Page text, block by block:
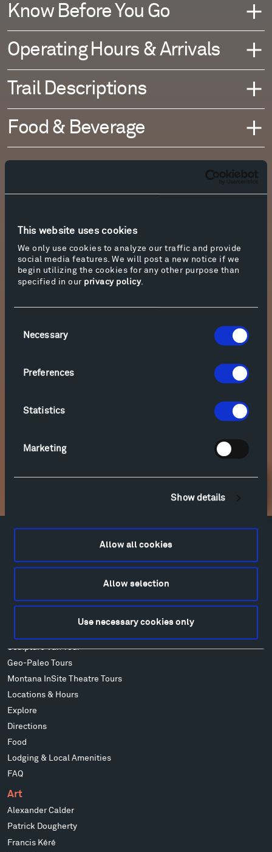
This website uses cookies
We only use cookies to analyze our traffic and provide
social media features. We will post a new notice if we
begin utilizing the cookies for any other purpose than
specified in our privacy policy.
Selection
Necessary
Preferences
Statistics
Marketing
Show details
Allow all cookies
Allow selection
Use necessary cookies only
Know Before You Go
Operating Hours & Arrivals
Trail Descriptions
Food & Beverage
Facebook
Instagram
Instagram
Twitter
Twitter YouTube
Sculpture Van Tour
Geo-Paleo Tours
Montana InSite Theatre Tours
Locations & Hours
Explore
Directions
Food
Lodging & Local Amenities
FAQ
Art
Alexander Calder
Patrick Dougherty
Francis Kéré